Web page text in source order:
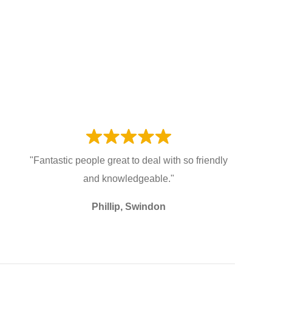
"Fantastic people great to deal with so friendly
and knowledgeable."
Phillip, Swindon